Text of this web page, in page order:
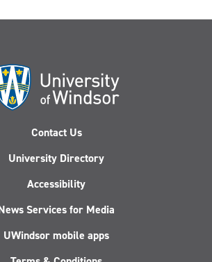
Contact Us
University Directory
Accessibility
Services for Media
UWindsor mobile apps